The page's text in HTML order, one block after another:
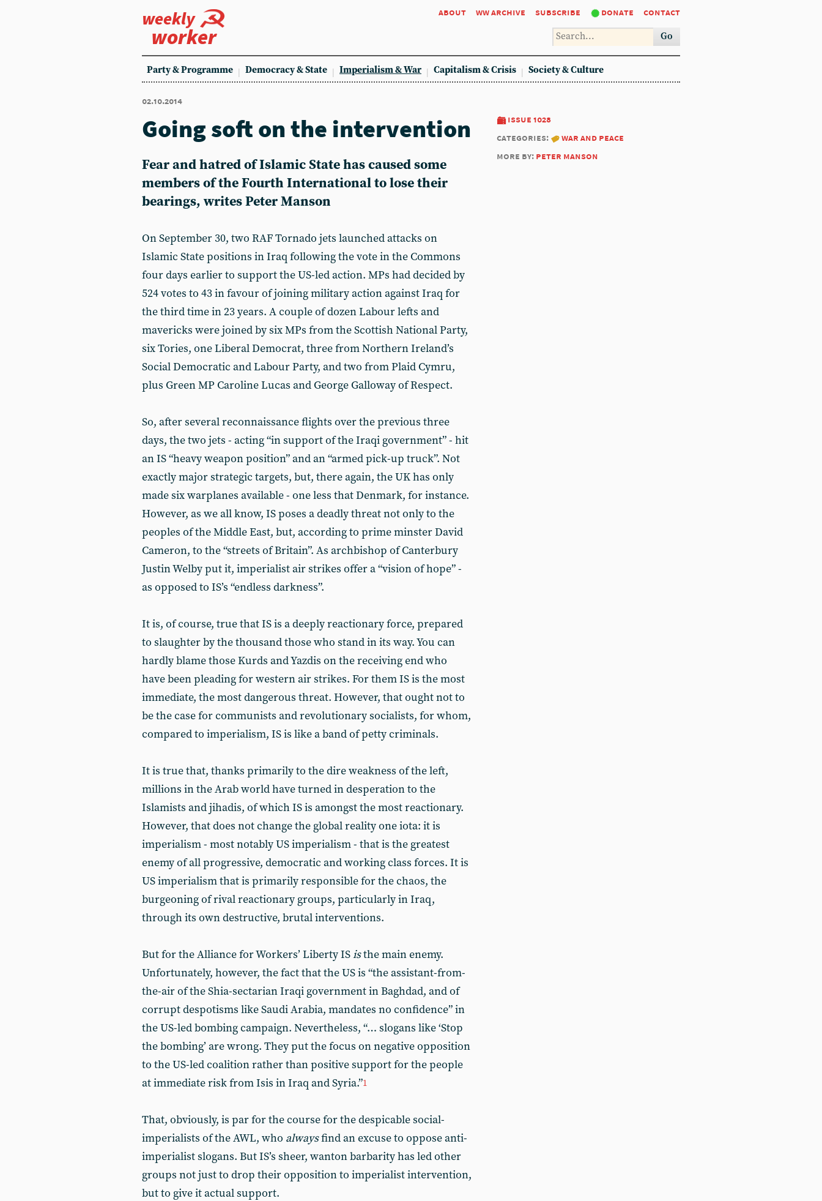
weekly
worker
about ww archive subscribe donate contact
Go
Party & Programme Democracy & State Imperialism & War Capitalism & Crisis Society & Culture
02.10.2014
issue 1028
categories:
war and peace
more by: peter manson
Going soft on the intervention
Fear and hatred of Islamic State has caused some
members of the Fourth International to lose their
bearings, writes Peter Manson
On September 30, two RAF Tornado jets launched attacks on
Islamic State positions in Iraq following the vote in the Commons
four days earlier to support the US-led action. MPs had decided by
524 votes to 43 in favour of joining military action against Iraq for
the third time in 23 years. A couple of dozen Labour lefts and
mavericks were joined by six MPs from the Scottish National Party,
six Tories, one Liberal Democrat, three from Northern Ireland’s
Social Democratic and Labour Party, and two from Plaid Cymru,
plus Green MP Caroline Lucas and George Galloway of Respect.
So, after several reconnaissance flights over the previous three
days, the two jets - acting “in support of the Iraqi government” - hit
an IS “heavy weapon position” and an “armed pick-up truck”. Not
exactly major strategic targets, but, there again, the UK has only
made six warplanes available - one less that Denmark, for instance.
However, as we all know, IS poses a deadly threat not only to the
peoples of the Middle East, but, according to prime minster David
Cameron, to the “streets of Britain”. As archbishop of Canterbury
Justin Welby put it, imperialist air strikes offer a “vision of hope” -
as opposed to IS’s “endless darkness”.
It is, of course, true that IS is a deeply reactionary force, prepared
to slaughter by the thousand those who stand in its way. You can
hardly blame those Kurds and Yazdis on the receiving end who
have been pleading for western air strikes. For them IS is the most
immediate, the most dangerous threat. However, that ought not to
be the case for communists and revolutionary socialists, for whom,
compared to imperialism, IS is like a band of petty criminals.
It is true that, thanks primarily to the dire weakness of the left,
millions in the Arab world have turned in desperation to the
Islamists and jihadis, of which IS is amongst the most reactionary.
However, that does not change the global reality one iota: it is
imperialism - most notably US imperialism - that is the greatest
enemy of all progressive, democratic and working class forces. It is
US imperialism that is primarily responsible for the chaos, the
burgeoning of rival reactionary groups, particularly in Iraq,
through its own destructive, brutal interventions.
But for the Alliance for Workers’ Liberty ISisthe main enemy.
Unfortunately, however, the fact that the US is “the assistant-from-
the-air of the Shia-sectarian Iraqi government in Baghdad, and of
corrupt despotisms like Saudi Arabia, mandates no confidence” in
the US-led bombing campaign. Nevertheless, “… slogans like ‘Stop
the bombing’ are wrong. They put the focus on negative opposition
to the US-led coalition rather than positive support for the people
at immediate risk from Isis in Iraq and Syria.”1
That, obviously, is par for the course for the despicable social-
imperialists of the AWL, who alwaysfind an excuse to oppose anti-
imperialist slogans. But IS’s sheer, wanton barbarity has led other
groups not just to drop their opposition to imperialist intervention,
but to give it actual support.